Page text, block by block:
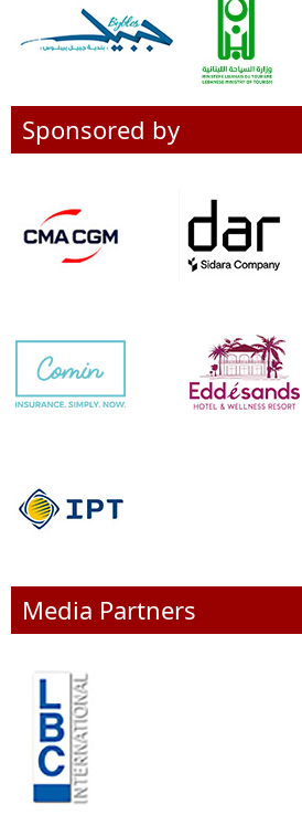
Sponsored by
Media Partners